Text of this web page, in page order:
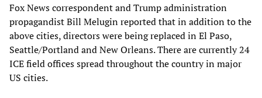
Fox News correspondent and Trump administration
propagandist Bill Melugin reported that in addition to the
above cities, directors were being replaced in El Paso,
Seattle/Portland and New Orleans. There are currently 24
ICE field offices spread throughout the country in major
US cities.